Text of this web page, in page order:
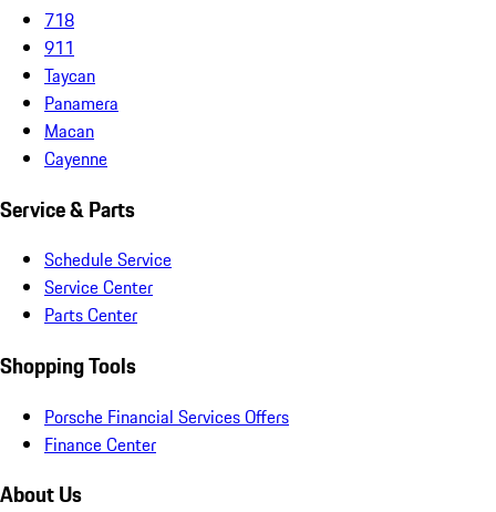
718
911
Taycan
Panamera
Macan
Cayenne
Service & Parts
Schedule Service
Service Center
Parts Center
Shopping Tools
Porsche Financial Services Offers
Finance Center
About Us